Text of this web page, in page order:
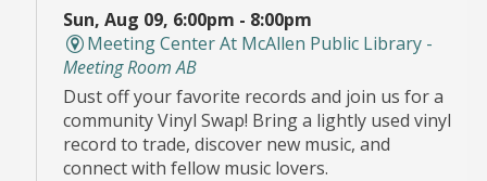
Sun, Aug 09, 6:00pm - 8:00pm
Meeting Center At McAllen Public Library -
Meeting Room AB
Dust off your favorite records and join us for a
community Vinyl Swap! Bring a lightly used vinyl
record to trade, discover new music, and
connect with fellow music lovers.